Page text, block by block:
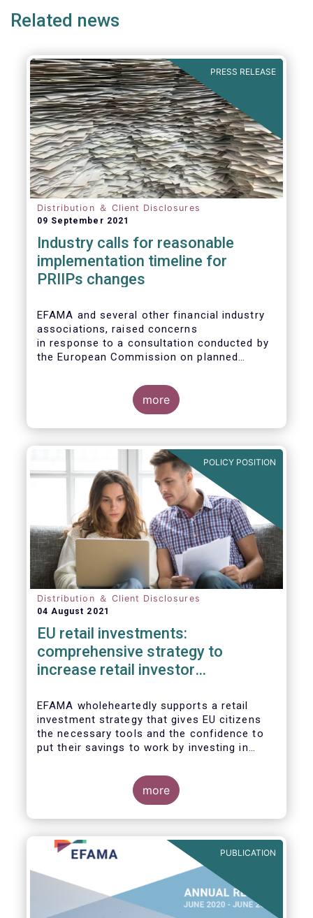
Related news
PRESS RELEASE
Distribution ＆ Client Disclosures
09 September 2021
Industry calls for reasonable
implementation timeline for
PRIIPs changes
EFAMA and several other financial industry
associations, raised concerns
in response to a consultation conducted by
the European Commission on planned
Insurance-based Investment Products
(PRIIPs) framework.
The unexpected delay to the adoption of the
period for the industry by more than two
months. This leaves PRIIPs manufacturers
and distributors with a too short period
instead of the original timeframe of 12
months to implement the new rules.
more
POLICY POSITION
Distribution ＆ Client Disclosures
04 August 2021
EU retail investments:
comprehensive strategy to
increase retail investor
EFAMA wholeheartedly supports a retail
investment strategy that gives EU citizens
the necessary tools and the confidence to
put their savings to work by investing in
more
PUBLICATION